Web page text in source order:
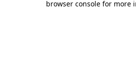
browser console for more